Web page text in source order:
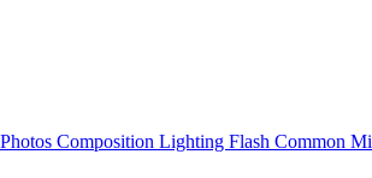
Composition Lighting Flash Common